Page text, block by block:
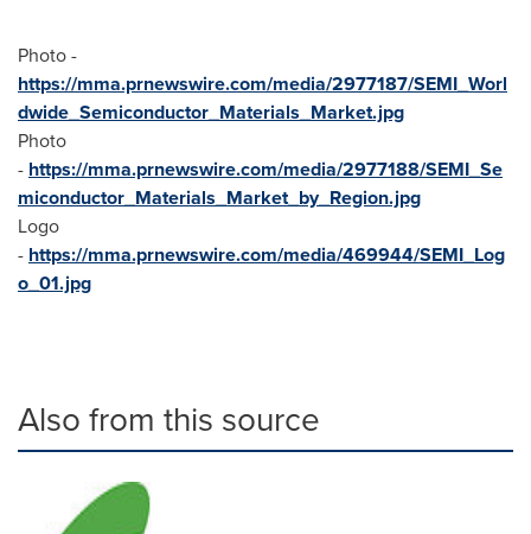
Photo -
https://mma.prnewswire.com/media/2977187/SEMI_Worl
dwide_Semiconductor_Materials_Market.jpg
Photo
- https://mma.prnewswire.com/media/2977188/SEMI_Se
miconductor_Materials_Market_by_Region.jpg
Logo
- https://mma.prnewswire.com/media/469944/SEMI_Log
o_01.jpg
Also from this source